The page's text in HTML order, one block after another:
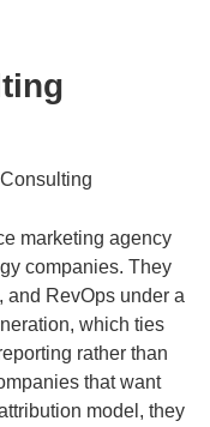
marketing agency
companies. They
and RevOps under a
which ties
rather than
that want
model, they